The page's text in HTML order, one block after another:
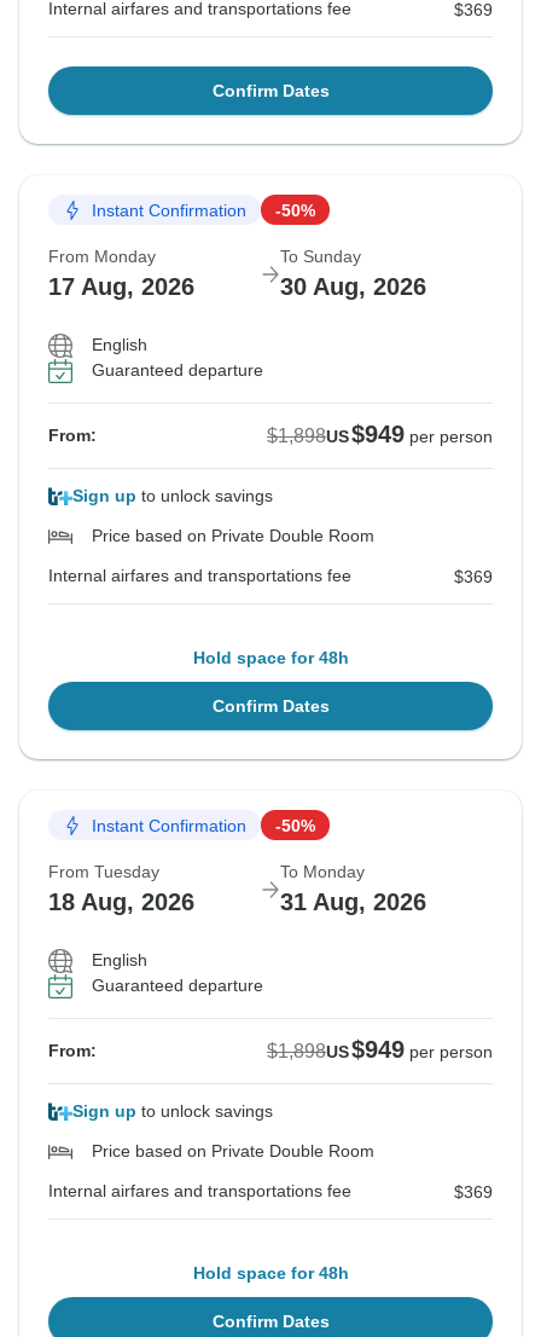
Internal airfares and transportations fee $369
Confirm Dates
Instant Confirmation -50%
From Monday
17 Aug, 2026
To Sunday
30 Aug, 2026
English
Guaranteed departure
From: $1,898US$949 per person
Sign up to unlock savings
Price based on Private Double Room
Internal airfares and transportations fee $369
Hold space for 48h
Confirm Dates
Instant Confirmation -50%
From Tuesday
18 Aug, 2026
To Monday
31 Aug, 2026
English
Guaranteed departure
From: $1,898US$949 per person
Sign up to unlock savings
Price based on Private Double Room
Internal airfares and transportations fee $369
Hold space for 48h
Confirm Dates